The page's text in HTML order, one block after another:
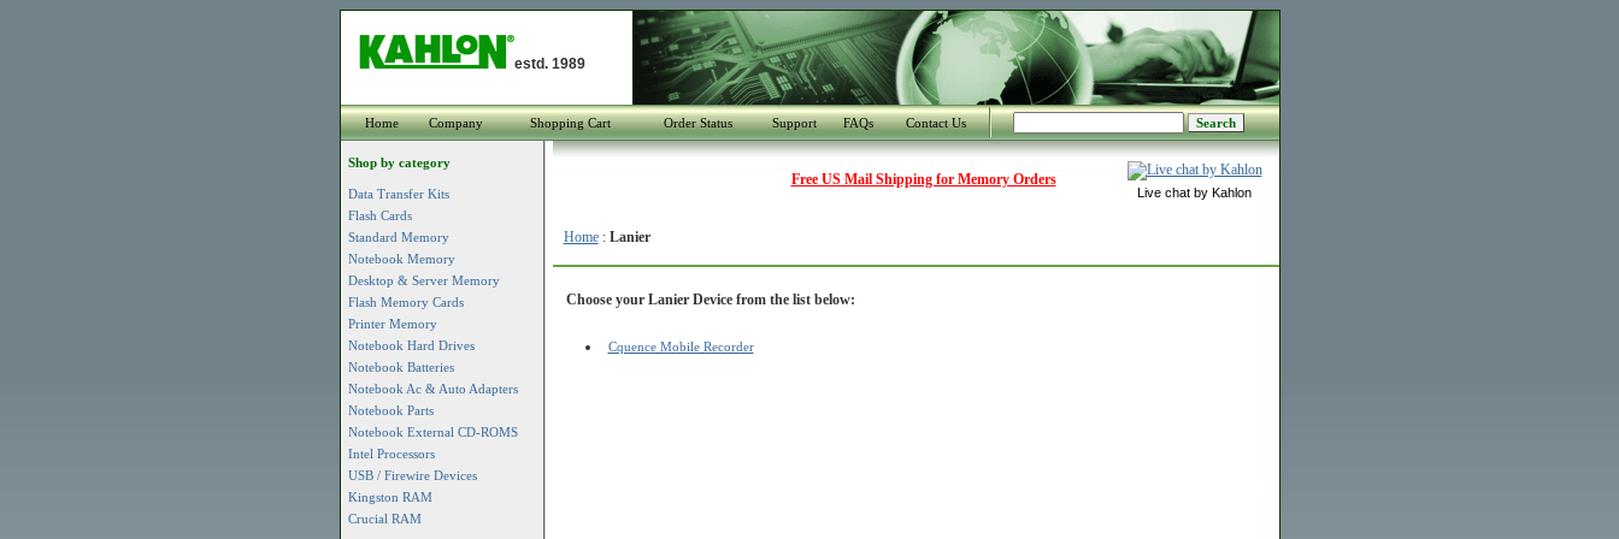
estd. 1989
Home Company Shopping Cart Order Status Support FAQs Contact Us
Shop by category
Data Transfer Kits
Flash Cards
Standard Memory
Notebook Memory
Desktop & Server Memory
Flash Memory Cards
Printer Memory
Notebook Hard Drives
Notebook Batteries
Notebook Ac & Auto Adapters
Notebook Parts
Notebook External CD-ROMS
Intel Processors
USB / Firewire Devices
Kingston RAM
Crucial RAM
Free US Mail Shipping for Memory Orders
Live chat by Kahlon
Home: Lanier
Choose your Lanier Device from the list below:
Cquence Mobile Recorder